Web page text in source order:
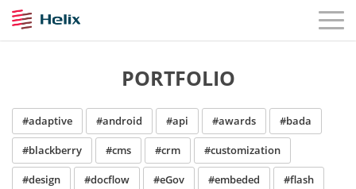
PORTFOLIO
#adaptive #android #api #awards #bada
#blackberry #cms #crm #customization
#design #docflow #eGov #embeded #flash